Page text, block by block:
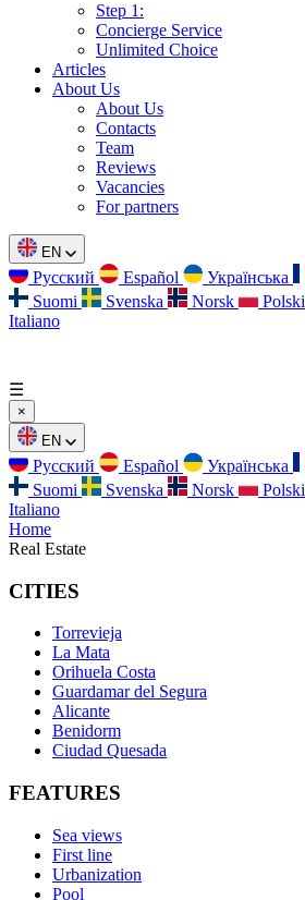
Step 1:
Concierge Service
Unlimited Choice
Articles
About Us
About Us
Contacts
Team
Reviews
Vacancies
For partners
EN
Русский Español Українська
Suomi
Svenska Norsk Polski
Italiano
☰
×
EN
Русский Español Українська
Suomi
Svenska Norsk Polski
Italiano
Home
Real Estate
CITIES
Torrevieja
La Mata
Orihuela Costa
Guardamar del Segura
Alicante
Benidorm
Ciudad Quesada
FEATURES
Sea views
First line
Urbanization
Pool